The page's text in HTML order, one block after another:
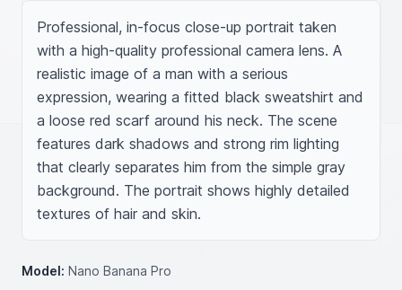
Professional, in-focus close-up portrait taken
with a high-quality professional camera lens. A
realistic image of a man with a serious
expression, wearing a fitted black sweatshirt and
a loose red scarf around his neck. The scene
features dark shadows and strong rim lighting
that clearly separates him from the simple gray
background. The portrait shows highly detailed
textures of hair and skin.
Model: Nano Banana Pro